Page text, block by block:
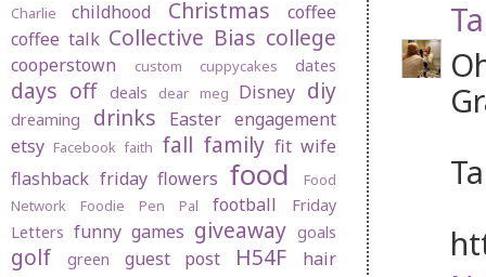
Charlie childhood Christmas
coffee
coffee talk Collective Bias college
cooperstown custom cuppycakes dates
days off deals dear meg Disney diy
dreaming drinks Easter engagement
etsy Facebook faith fall family fit wife
flashback friday flowers food
Food
Network
Foodie Pen Pal football
Friday
Letters funny games giveaway goals
golf green guest post H54F
hair